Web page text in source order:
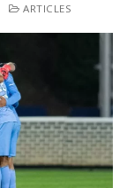
ARTICLES